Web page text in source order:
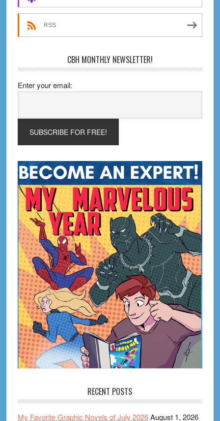
RSS
CBH MONTHLY NEWSLETTER!
Enter your email:
RECENT POSTS
My Favorite Graphic Novels of July 2026August 1, 2026